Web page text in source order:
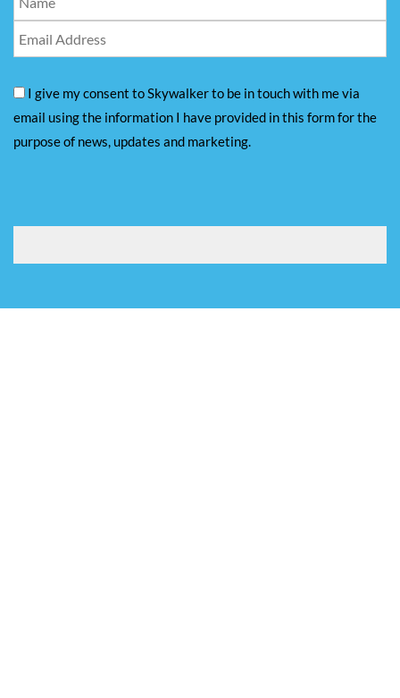
I give my consent to Skywalker to be in touch with me via
email using the information I have provided in this form for the
purpose of news, updates and marketing.